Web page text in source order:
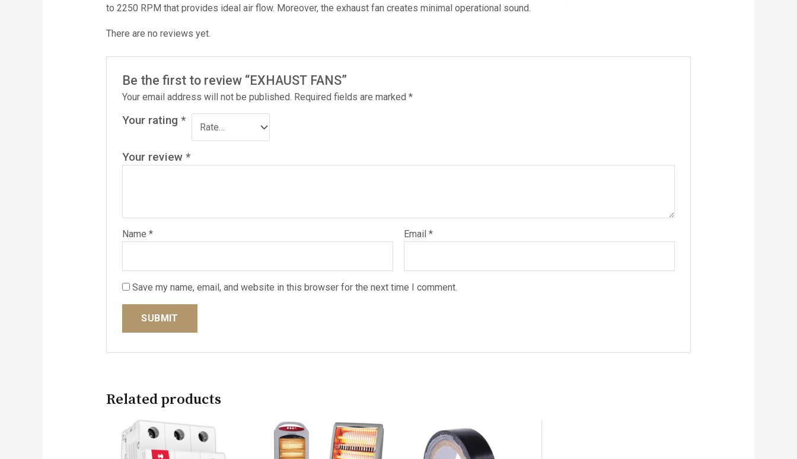
to 2250 RPM that provides ideal air flow. Moreover, the exhaust fan creates minimal operational sound.
There are no reviews yet.
Be the first to review “EXHAUST FANS”
Your email address will not be published. Required fields are marked*
Your rating*
Your review*
Name* Email*
Save my name, email, and website in this browser for the next time I comment.
Related products